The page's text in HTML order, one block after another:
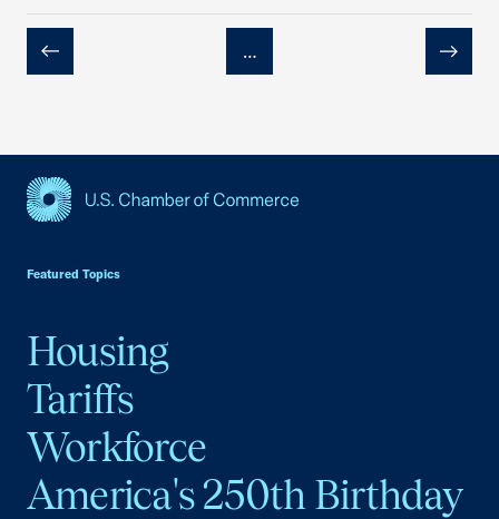
Previous
…
Next
Featured Topics
Housing
Tariffs
Workforce
America's 250th Birthday